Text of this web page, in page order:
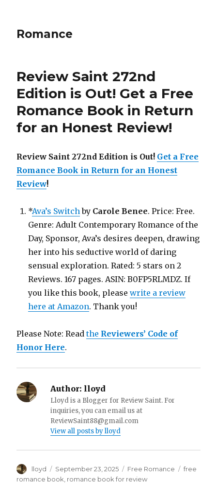
Romance
Review Saint 272nd
Edition is Out! Get a Free
Romance Book in Return
for an Honest Review!
Review Saint 272nd Edition is Out! Get a Free
Romance Book in Return for an Honest
Review!
*Ava’s Switchby Carole Benee. Price: Free.
Genre: Adult Contemporary Romance of the
Day, Sponsor, Ava’s desires deepen, drawing
her into his seductive world of daring
sensual exploration. Rated: 5 stars on 2
Reviews. 167 pages. ASIN: B0FP5RLMDZ. If
you like this book, pleasewrite a review
here at Amazon. Thank you!
Please Note: Readthe Reviewers’ Code of
Honor Here.
Author: lloyd
Lloyd is a Blogger for Review Saint. For
inquiries, you can email us at
ReviewSaint88@gmail.com
View all posts by lloyd
Author
lloyd
Posted
on
September 23, 2025 Categories
Free Romance Tags
free
romance book romance book for review